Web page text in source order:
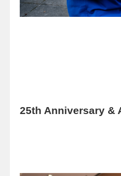
25th Anniversary &